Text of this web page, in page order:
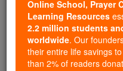
Catholic Online
free, faithful Catholic
million students
of noise and
Online School, Prayer
Learning Resources
2.2 million students
worldwide. Our
their entire life savings
than 2% of readers